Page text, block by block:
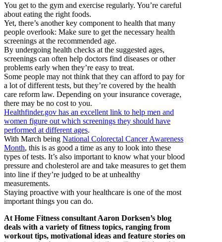
You get to the gym and exercise regularly. You’re careful
about eating the right foods.
Yet, there’s another key component to health that many
people overlook: Make sure to get the necessary health
screenings at the recommended age.
By undergoing health checks at the suggested ages,
screenings can often help doctors find diseases or other
problems early when they’re easy to treat.
Some people may not think that they can afford to pay for
a lot of different tests, but they’re covered by the health
care reform law. Depending on your insurance coverage,
there may be no cost to you.
Healthfinder.gov has an excellent link to help men and
women figure out which screenings they should have
performed at different ages.
With March being National Colorectal Cancer Awareness
Month, this is as good a time as any to look into these
types of tests. It’s also important to know what your blood
pressure and cholesterol are and take measures to get them
into line if they’re judged to be at unhealthy
measurements.
Staying proactive with your healthcare is one of the most
important things you can do.
At Home Fitness consultant Aaron Dorksen’s blog
deals with a variety of fitness topics, ranging from
workout tips, motivational ideas and feature stories on